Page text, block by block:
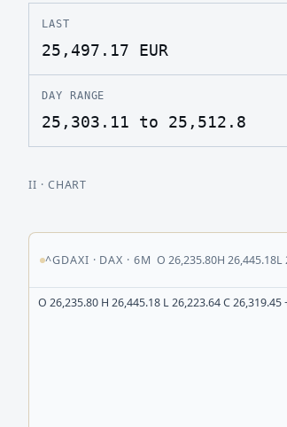
LAST
25,497.17 EUR
DAY RANGE
25,303.11 to 25,512.8
II · CHART
^GDAXI · DAX ·6M O26,235.80H26,445.18L
O 26,235.80 H 26,445.18 L 26,223.64 C 26,319.45